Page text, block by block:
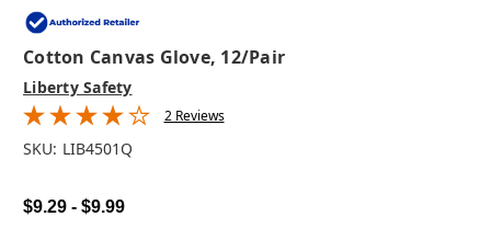
Cotton Canvas Glove, 12/pair
Liberty Safety
2 Reviews
SKU: LIB4501Q
$9.29 - $9.99